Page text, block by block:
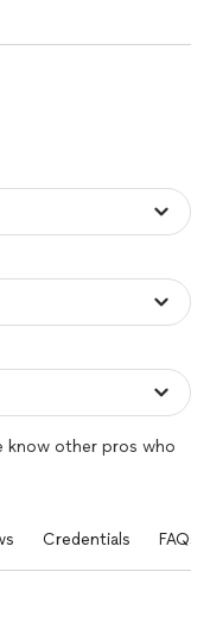
know other pros who
Credentials FAQs